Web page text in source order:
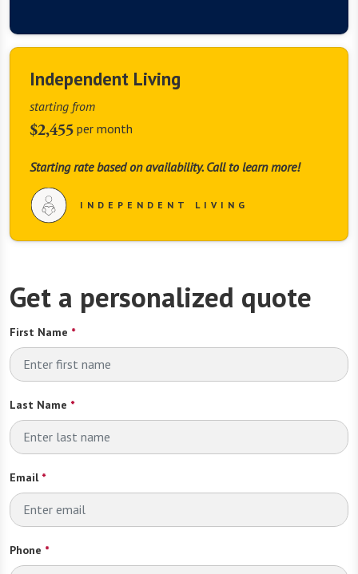
Get a personalized quote
First Name *
Last Name *
Email*
Phone *
Independent Living
starting from
$2,455 per month
Starting rate based on availability. Call to learn more!
INDEPENDENT LIVING